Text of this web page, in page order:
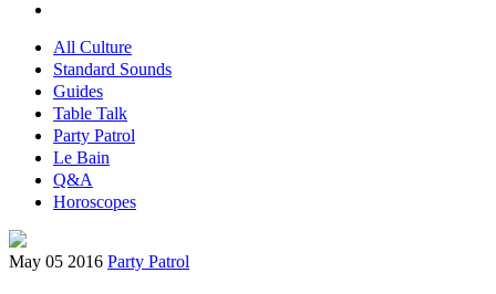
All Culture
Standard Sounds
Guides
Table Talk
Party Patrol
Le Bain
Q&A
Horoscopes
May 05 2016 Party Patrol